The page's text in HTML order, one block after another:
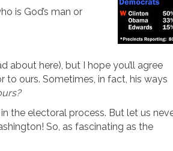
is God’s man or
about here), but I hope you’ll agree
to ours. Sometimes, in fact, his ways
the electoral process. But let us
So, as fascinating as the